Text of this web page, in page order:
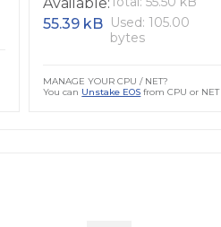
55.39 kB Used: 105.00
bytes
MANAGE YOUR CPU / NET?
You can Unstake EOS from CPU or NET